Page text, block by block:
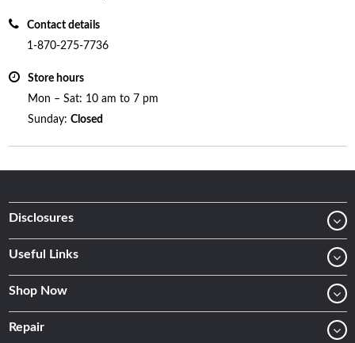
Contact details
1-870-275-7736
Store hours
Mon – Sat: 10 am to 7 pm
Sunday: Closed
Disclosures
Useful Links
Shop Now
Repair